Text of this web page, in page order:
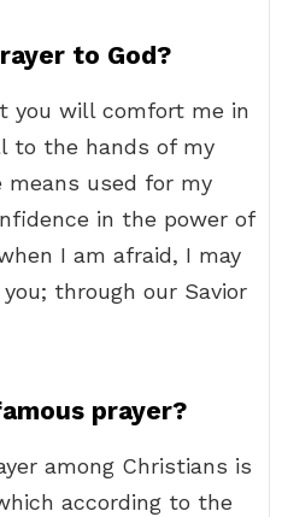
to God?
you will comfort me in
to the hands of my
means used for my
in the power of
I am afraid, I may
through our Savior
prayer?
among Christians is
according to the